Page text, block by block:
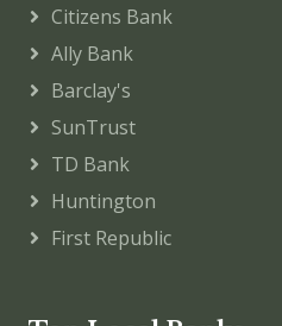
Citizens Bank
Ally Bank
Barclay's
SunTrust
TD Bank
Huntington
First Republic